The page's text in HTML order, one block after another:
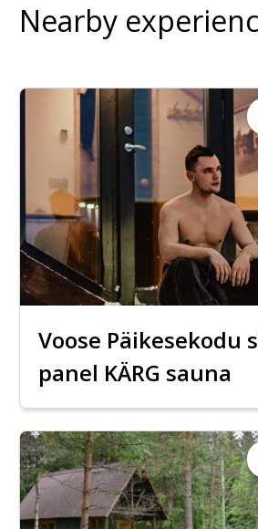
Nearby
Voose Päikesekodu
panel KÄRG sauna